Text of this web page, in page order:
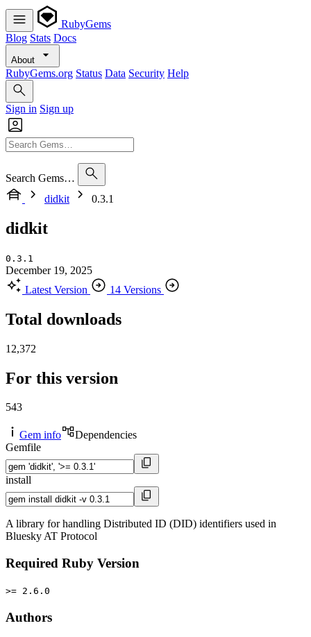
RubyGems
Blog Stats Docs
About
RubyGems.org Status Data Security Help
Sign in Sign up
Search Gems…
didkit
0.3.1
didkit
0.3.1
December 19, 2025
Latest Version
14 Versions
Total downloads
12,372
For this version
543
Gem info
Dependencies
Gemfile
install
A library for handling Distributed ID (DID) identifiers used in
Bluesky AT Protocol
Required Ruby Version
>= 2.6.0
Authors